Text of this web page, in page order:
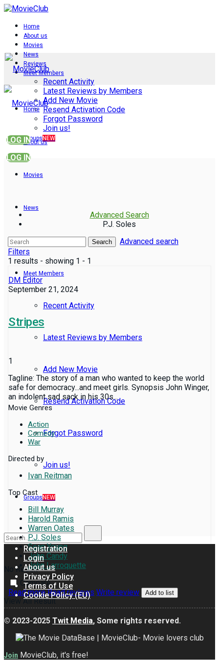
Home
About us
Movies
News
Reviews
Meet Members
Recent Activity
Latest Reviews by Members
Add New Movie
Resend Activation Code
Forgot Password
Join us!
Groups NEW
LOG IN
Home
About us
Movies
News
Reviews
Meet Members
Recent Activity
Latest Reviews by Members
Add New Movie
Resend Activation Code
Forgot Password
Join us!
Groups NEW
No Result
View All Result
LOG IN
Advanced Search
P.J. Soles
Search
Advanced search
Filters
1 results - showing 1 - 1
DM Editor
September 21, 2024
Stripes
1
Tagline: The story of a man who wanted to keep the world
safe for democracy...and meet girls. Synopsis John Winger,
an indolent sad sack in his 30s...
Movie Genres
Action
Comedy
War
Directed by
Ivan Reitman
Top Cast
Bill Murray
Harold Ramis
Warren Oates
P.J. Soles
Sean Young
John Candy
John Larroquette
Compare
Read more Read reviews Write review Add to list
Registration
Login
About us
Privacy Policy
Terms of Use
Cookie Policy (EU)
© 2023-2025 Twit Media, Some rights reserved.
Join MovieClub, it's free!